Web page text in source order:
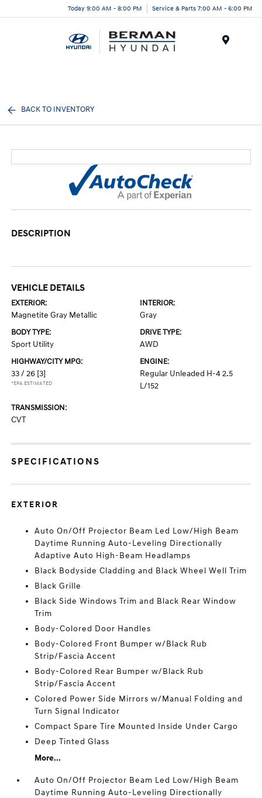
Today 9:00 AM - 8:00 PM Service & Parts 7:00 AM - 6:00 PM
BACK TO INVENTORY
DESCRIPTION
VEHICLE DETAILS
EXTERIOR:
Magnetite Gray Metallic
INTERIOR:
Gray
BODY TYPE:
Sport Utility
DRIVE TYPE:
AWD
HIGHWAY/CITY MPG:
33 / 26 [3]
*EPA ESTIMATED
ENGINE:
Regular Unleaded H-4 2.5
L/152
TRANSMISSION:
CVT
SPECIFICATIONS
EXTERIOR
Auto On/Off Projector Beam Led Low/High Beam
Daytime Running Auto-Leveling Directionally
Adaptive Auto High-Beam Headlamps
Black Bodyside Cladding and Black Wheel Well Trim
Black Grille
Black Side Windows Trim and Black Rear Window
Trim
Body-Colored Door Handles
Body-Colored Front Bumper w/Black Rub
Strip/Fascia Accent
Body-Colored Rear Bumper w/Black Rub
Strip/Fascia Accent
Colored Power Side Mirrors w/Manual Folding and
Turn Signal Indicator
Compact Spare Tire Mounted Inside Under Cargo
Deep Tinted Glass
More...
Auto On/Off Projector Beam Led Low/High Beam
Daytime Running Auto-Leveling Directionally